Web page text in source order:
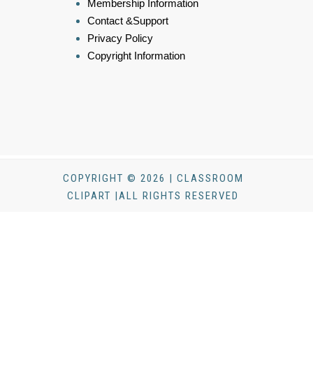
Membership Information
Contact &Support
Privacy Policy
Copyright Information
COPYRIGHT © 2026 | CLASSROOM
CLIPART |ALL RIGHTS RESERVED